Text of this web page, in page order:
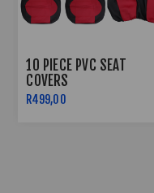
10 PIECE PVC SEAT
COVERS
R499,00